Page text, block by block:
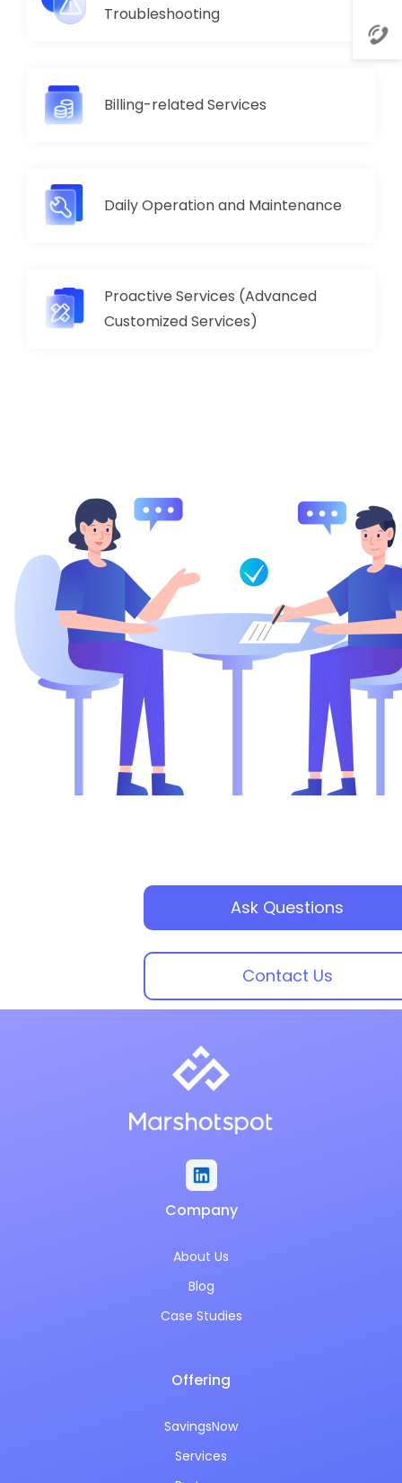
Troubleshooting
Billing-related Services
Daily Operation and Maintenance
Proactive Services (Advanced
Customized Services)
Ask Questions
Contact Us
Company
About Us
Blog
Case Studies
Offering
SavingsNow
Services